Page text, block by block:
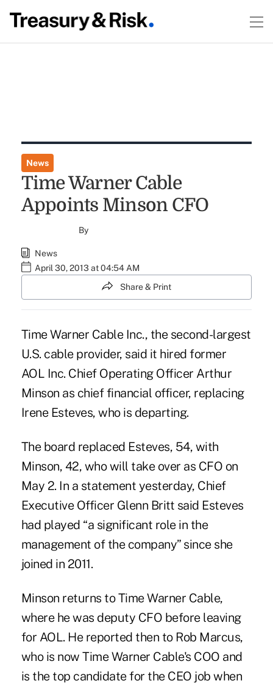
News
Time Warner Cable
Appoints Minson CFO
By
News
April 30, 2013 at 04:54 AM
Share & Print
Time Warner Cable Inc., the second-largest
U.S. cable provider, said it hired former
AOL Inc. Chief Operating Officer Arthur
Minson as chief financial officer, replacing
Irene Esteves, who is departing.
The board replaced Esteves, 54, with
Minson, 42, who will take over as CFO on
May 2. In a statement yesterday, Chief
Executive Officer Glenn Britt said Esteves
had played “a significant role in the
management of the company” since she
joined in 2011.
Minson returns to Time Warner Cable,
where he was deputy CFO before leaving
for AOL. He reported then to Rob Marcus,
who is now Time Warner Cable's COO and
is the top candidate for the CEO job when